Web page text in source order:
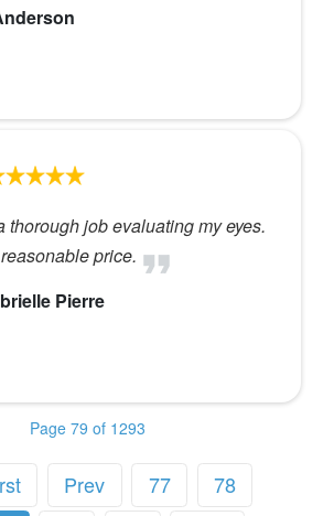
thorough job evaluating my eyes.
price.
Pierre
Page 79 of 1293
Prev 77
78